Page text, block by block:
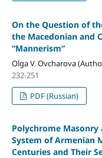
On the Question of
the Macedonian and
“Mannerism”
Olga V. Ovcharova
232-251
PDF (Russian)
Polychrome Masonry
System of Armenian
Centuries and Their